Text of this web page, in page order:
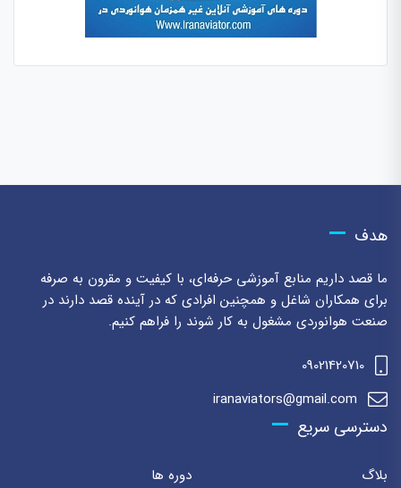
هدف
ما قصد داریم منابع آموزشی حرفه‌ای، با کیفیت و مقرون به صرفه
برای همکاران شاغل و همچنین افرادی که در آینده قصد دارند در
صنعت هوانوردی مشغول به کار شوند را فراهم کنیم.
09021420710
iranaviators@gmail.com
دسترسی سریع
بلاگ
دوره ها